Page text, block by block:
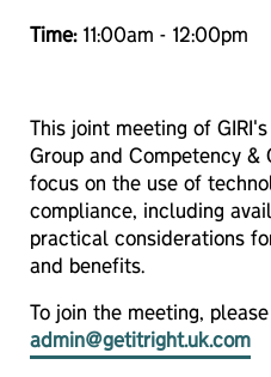
Time:11:00am - 12:00pm
This joint meeting of
Group and Competency &
focus on the use of
compliance, including
practical considerations
and benefits.
To join the meeting,
admin@getitright.uk.com